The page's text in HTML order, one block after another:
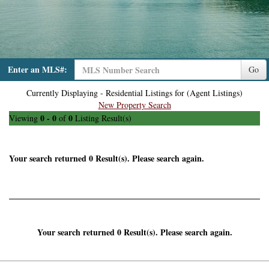
Enter an MLS#: Go
Currently Displaying - Residential Listings for (Agent Listings)
New Property Search
Viewing 0 - 0 of0 Listing Result(s)
Your search returned 0 Result(s). Please search again.
Your search returned 0 Result(s). Please search again.